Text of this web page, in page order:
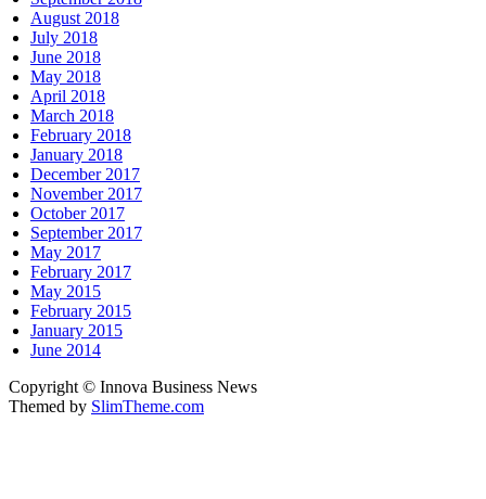
August 2018
July 2018
June 2018
May 2018
April 2018
March 2018
February 2018
January 2018
December 2017
November 2017
October 2017
September 2017
May 2017
February 2017
May 2015
February 2015
January 2015
June 2014
Copyright © Innova Business News
Themed by SlimTheme.com